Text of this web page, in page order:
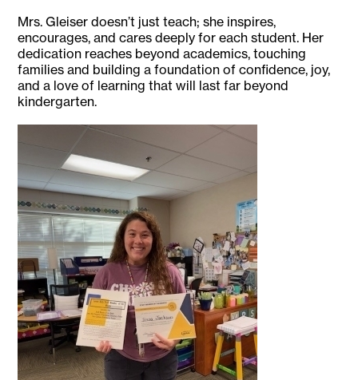
Mrs. Gleiser doesn’t just teach; she inspires,
encourages, and cares deeply for each student. Her
dedication reaches beyond academics, touching
families and building a foundation of confidence, joy,
and a love of learning that will last far beyond
kindergarten.